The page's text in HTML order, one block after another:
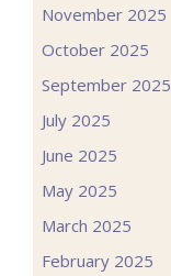
November 2025
October 2025
September 2025
July 2025
June 2025
May 2025
March 2025
February 2025